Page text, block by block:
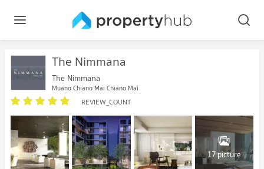
The Nimmana
The Nimmana
Muang Chiang Mai Chiang Mai
REVIEW_COUNT
17 picture